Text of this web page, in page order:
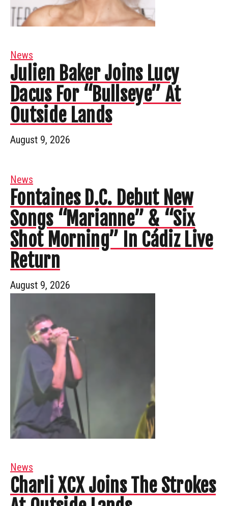
News
Julien Baker Joins Lucy
Dacus For “Bullseye” At
Outside Lands
August 9, 2026
News
Fontaines D.C. Debut New
Songs “Marianne” & “Six
Shot Morning” In Cádiz Live
Return
August 9, 2026
News
Charli XCX Joins The Strokes